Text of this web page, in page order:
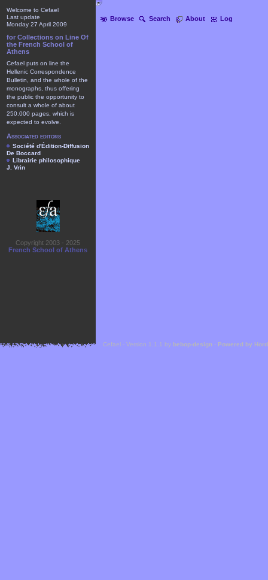
Browse Search About Log
Welcome to Cefael
Last update
Monday 27 April 2009
for Collections on Line Of
the French School of
Athens
Cefael puts on line the
Hellenic Correspondence
Bulletin, and the whole of the
monographs, thus offering
the public the opportunity to
consult a whole of about
250.000 pages, which is
expected to evolve.
Associated editors
Société d'Édition-Diffusion
De Boccard
Librairie philosophique
J. Vrin
Copyright 2003 - 2025
French School of Athens
Cefael - Version 1.1.1 by bebop-design - Powered by